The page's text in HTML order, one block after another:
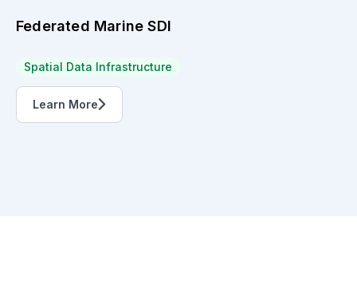
Federated Marine SDI
Spatial Data Infrastructure
Learn More